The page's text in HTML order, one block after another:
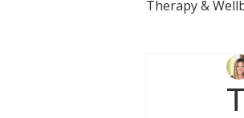
Therapy &
Mental